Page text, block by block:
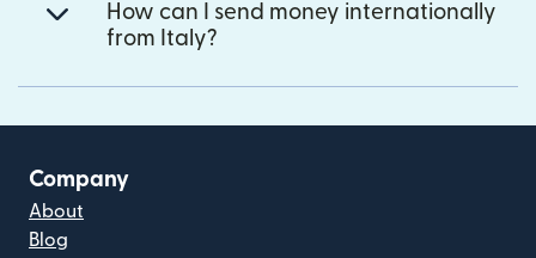
How can I send money internationally
from Italy?
Company
About
Blog